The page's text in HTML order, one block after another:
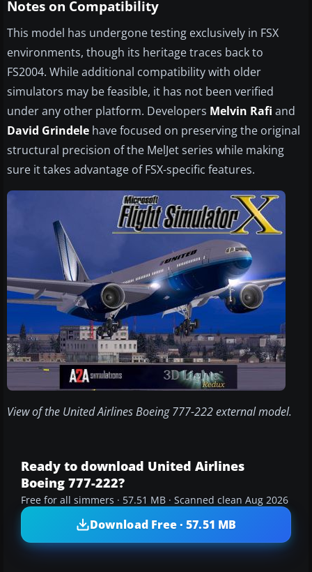
Notes on Compatibility
This model has undergone testing exclusively in FSX
environments, though its heritage traces back to
FS2004. While additional compatibility with older
simulators may be feasible, it has not been verified
under any other platform. Developers Melvin Rafi and
David Grindele have focused on preserving the original
structural precision of the MelJet series while making
sure it takes advantage of FSX-specific features.
View of the United Airlines Boeing 777-222 external model.
Ready to download United Airlines
Boeing 777-222?
Free for all simmers · 57.51 MB · Scanned clean Aug 2026
Download Free · 57.51 MB